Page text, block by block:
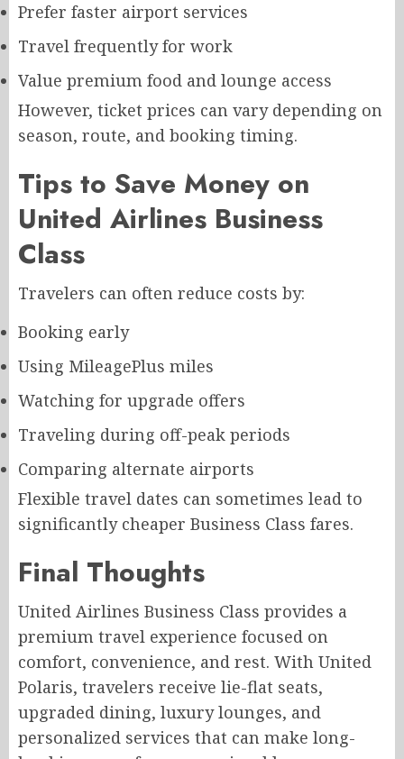
Prefer faster airport services
Travel frequently for work
Value premium food and lounge access
However, ticket prices can vary depending on
season, route, and booking timing.
Tips to Save Money on
United Airlines Business
Class
Travelers can often reduce costs by:
Booking early
Using MileagePlus miles
Watching for upgrade offers
Traveling during off-peak periods
Comparing alternate airports
Flexible travel dates can sometimes lead to
significantly cheaper Business Class fares.
Final Thoughts
United Airlines Business Class provides a
premium travel experience focused on
comfort, convenience, and rest. With United
Polaris, travelers receive lie-flat seats,
upgraded dining, luxury lounges, and
personalized services that can make long-